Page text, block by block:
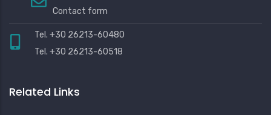
Contact form
Tel. +30 26213-60480
Tel. +30 26213-60518
Related Links